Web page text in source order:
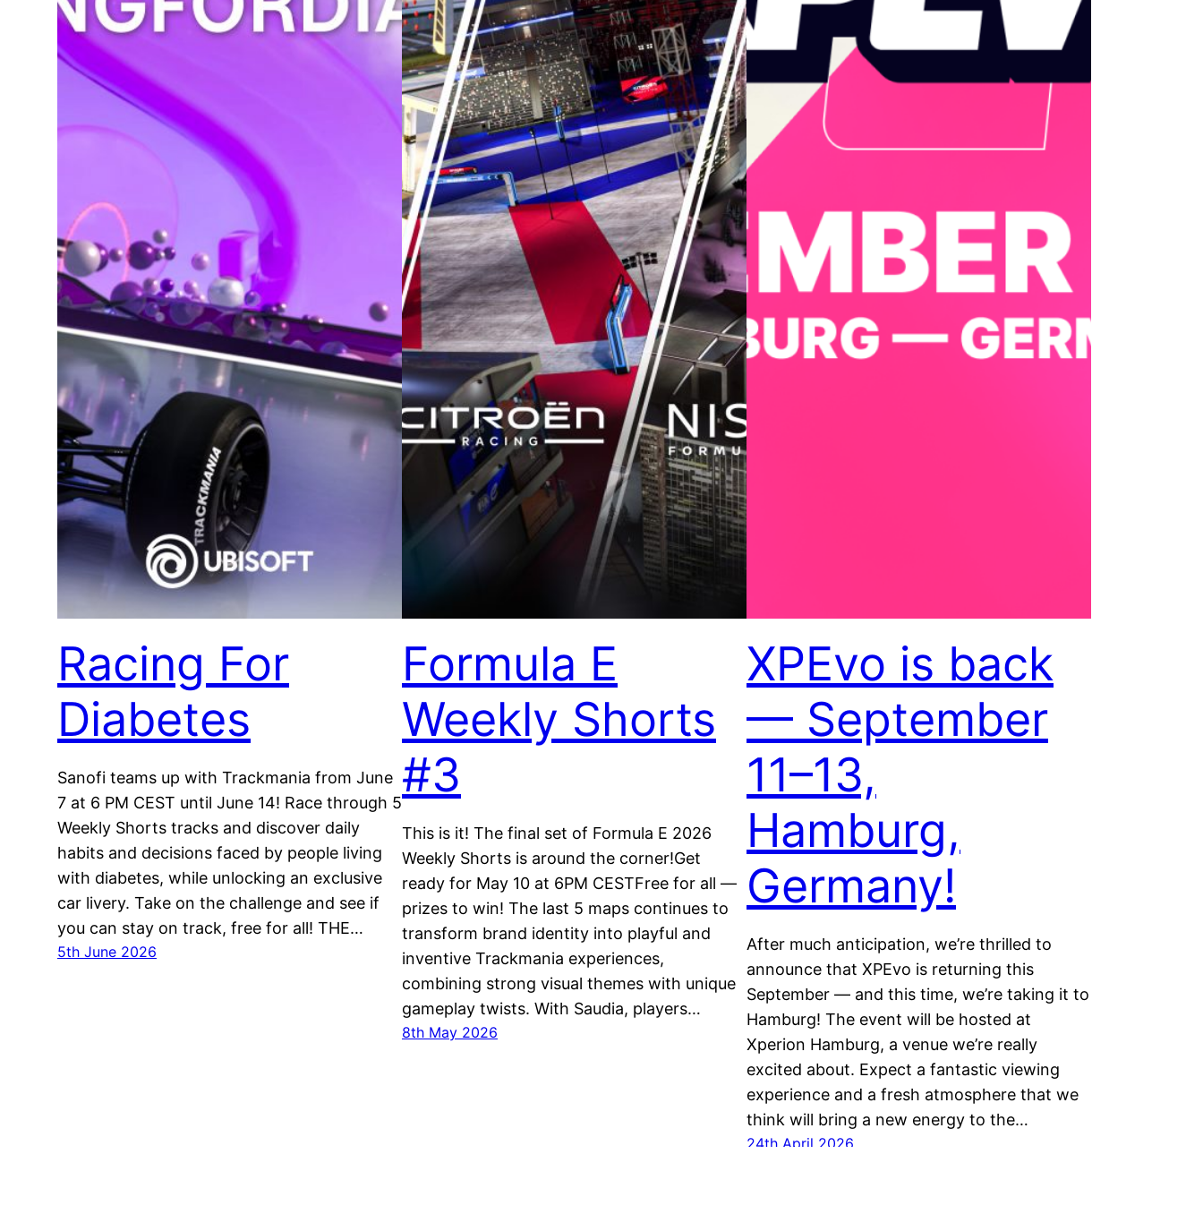
Racing For
Diabetes
Sanofi teams up with Trackmania from June
7 at 6 PM CEST until June 14! Race through 5
Weekly Shorts tracks and discover daily
habits and decisions faced by people living
with diabetes, while unlocking an exclusive
car livery. Take on the challenge and see if
you can stay on track, free for all! THE…
5th June 2026
Formula E
Weekly Shorts
#3
This is it! The final set of Formula E 2026
Weekly Shorts is around the corner!Get
ready for May 10 at 6PM CESTFree for all —
prizes to win! The last 5 maps continues to
transform brand identity into playful and
inventive Trackmania experiences,
combining strong visual themes with unique
gameplay twists. With Saudia, players…
8th May 2026
XPEvo is back
— September
11–13,
Hamburg,
Germany!
After much anticipation, we’re thrilled to
announce that XPEvo is returning this
September — and this time, we’re taking it to
Hamburg! The event will be hosted at
Xperion Hamburg, a venue we’re really
excited about. Expect a fantastic viewing
experience and a fresh atmosphere that we
think will bring a new energy to the…
24th April 2026